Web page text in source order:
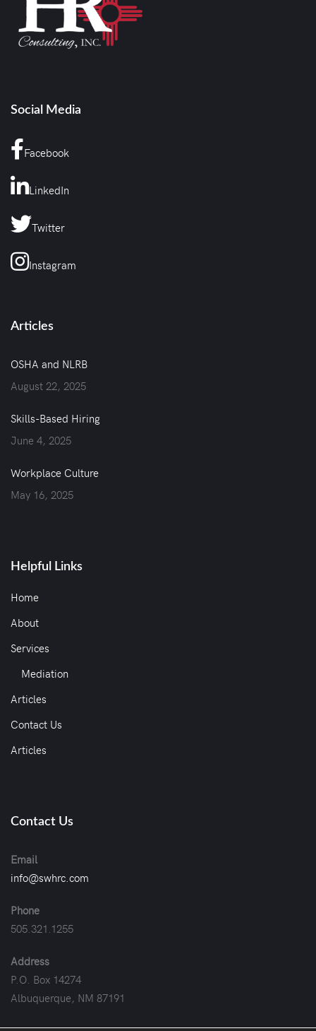
Social Media
Facebook
LinkedIn
Twitter
Instagram
Articles
OSHA and NLRB
August 22, 2025
Skills-Based Hiring
June 4, 2025
Workplace Culture
May 16, 2025
Helpful Links
Home
About
Services
Mediation
Articles
Contact Us
Articles
Contact Us
Email
info@swhrc.com
Phone
505.321.1255
Address
P.O. Box 14274
Albuquerque, NM 87191